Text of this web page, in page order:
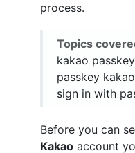
process.
Topics
kakao
passkey
sign in with
Before you can
Kakao account